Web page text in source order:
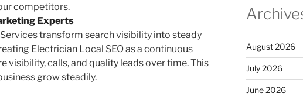
competitors.
Experts
transform search visibility into steady
Electrician Local SEO as a continuous
visibility, calls, and quality leads over time. This
grow steadily.
August 2026
July 2026
June 2026